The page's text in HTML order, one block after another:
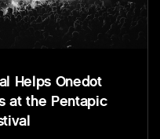
Helps Onedot
at the Pentapic